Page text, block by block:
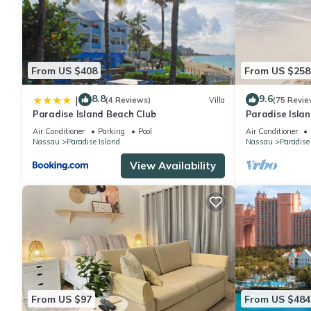
From US $408
| 8.8(4 Reviews) Villa
Paradise Island Beach Club
Air Conditioner Parking
Pool
Nassau
Paradise Island
View Availability
From US $258
9.6(75
Paradise
Lowest Rates!
Air Conditioner
Nassau
From US $97 From US $484